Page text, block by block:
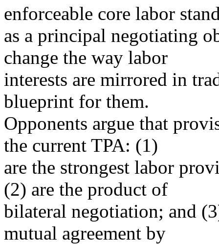
enforceable core labor
as a principal negotiating
change the way labor
interests are mirrored in
blueprint for them.
Opponents argue that
the current TPA: (1)
are the strongest labor
(2) are the product of
bilateral negotiation; and
mutual agreement by